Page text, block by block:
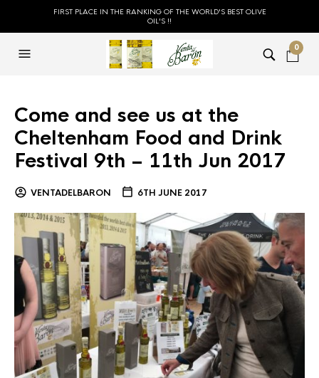
FIRST PLACE IN THE RANKING OF THE WORLD'S BEST OLIVE
OIL'S !!
0
Come and see us at the
Cheltenham Food and Drink
Festival 9th – 11th Jun 2017
VENTADELBARON 6TH JUNE 2017